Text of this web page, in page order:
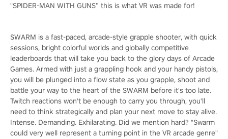
"SPIDER-MAN WITH GUNS” this is what VR was made for!
SWARM is a fast-paced, arcade-style grapple shooter, with quick
sessions, bright colorful worlds and globally competitive
leaderboards that will take you back to the glory days of Arcade
Games. Armed with just a grappling hook and your handy pistols,
you will be plunged into a flow state as you grapple, shoot and
battle your way to the heart of the SWARM before it's too late.
Twitch reactions won't be enough to carry you through, you'll
need to think strategically and plan your next move to stay alive.
Intense. Demanding. Exhilarating. Did we mention hard? "Swarm
could very well represent a turning point in the VR arcade genre"